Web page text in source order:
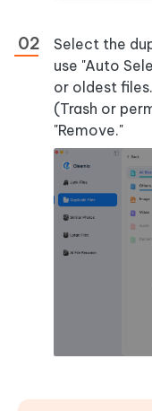
Select the
use "Auto
or oldest
(Trash or
"Remove."